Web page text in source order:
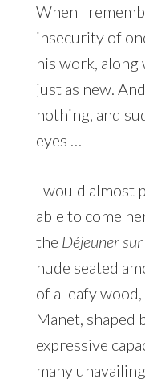
When I
insecurity of
his work, along
just as new.
nothing, and
eyes …
I would almost
able to come
the Déjeuner sur
nude seated
of a leafy
Manet, shaped
expressive
many